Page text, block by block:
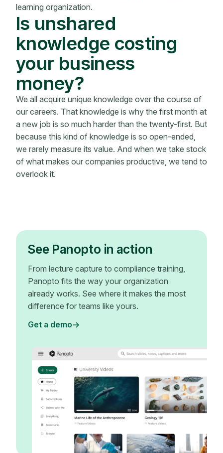
learning organization.
Is unshared
knowledge costing
your business
money?
We all acquire unique knowledge over the course of
our careers. That knowledge is why the first month at
a new job is so much harder than the twenty-first. But
because this kind of knowledge is so open-ended,
we rarely measure its value. And when we take stock
of what makes our companies productive, we tend to
overlook it.
See Panopto in action
From lecture capture to compliance training,
Panopto fits the way your organization
already works. See where it makes the most
difference for teams like yours.
Get a demo